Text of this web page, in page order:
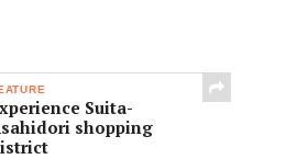
Suita-
shopping